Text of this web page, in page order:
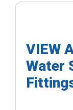
VIEW
Water